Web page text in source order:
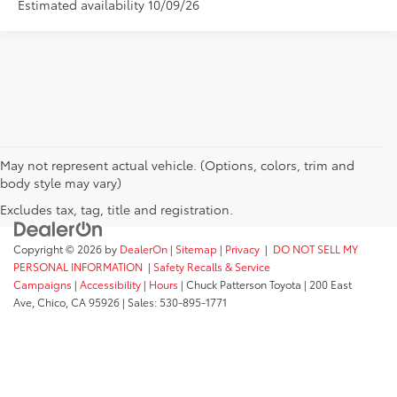
Estimated availability 10/09/26
May not represent actual vehicle. (Options, colors, trim and
body style may vary)
Excludes tax, tag, title and registration.
Copyright © 2026 by DealerOn | Sitemap | Privacy | DO NOT SELL MY
PERSONAL INFORMATION | Safety Recalls & Service
Campaigns | Accessibility | Hours | Chuck Patterson Toyota | 200 East
Ave, Chico, CA95926 | Sales: 530-895-1771